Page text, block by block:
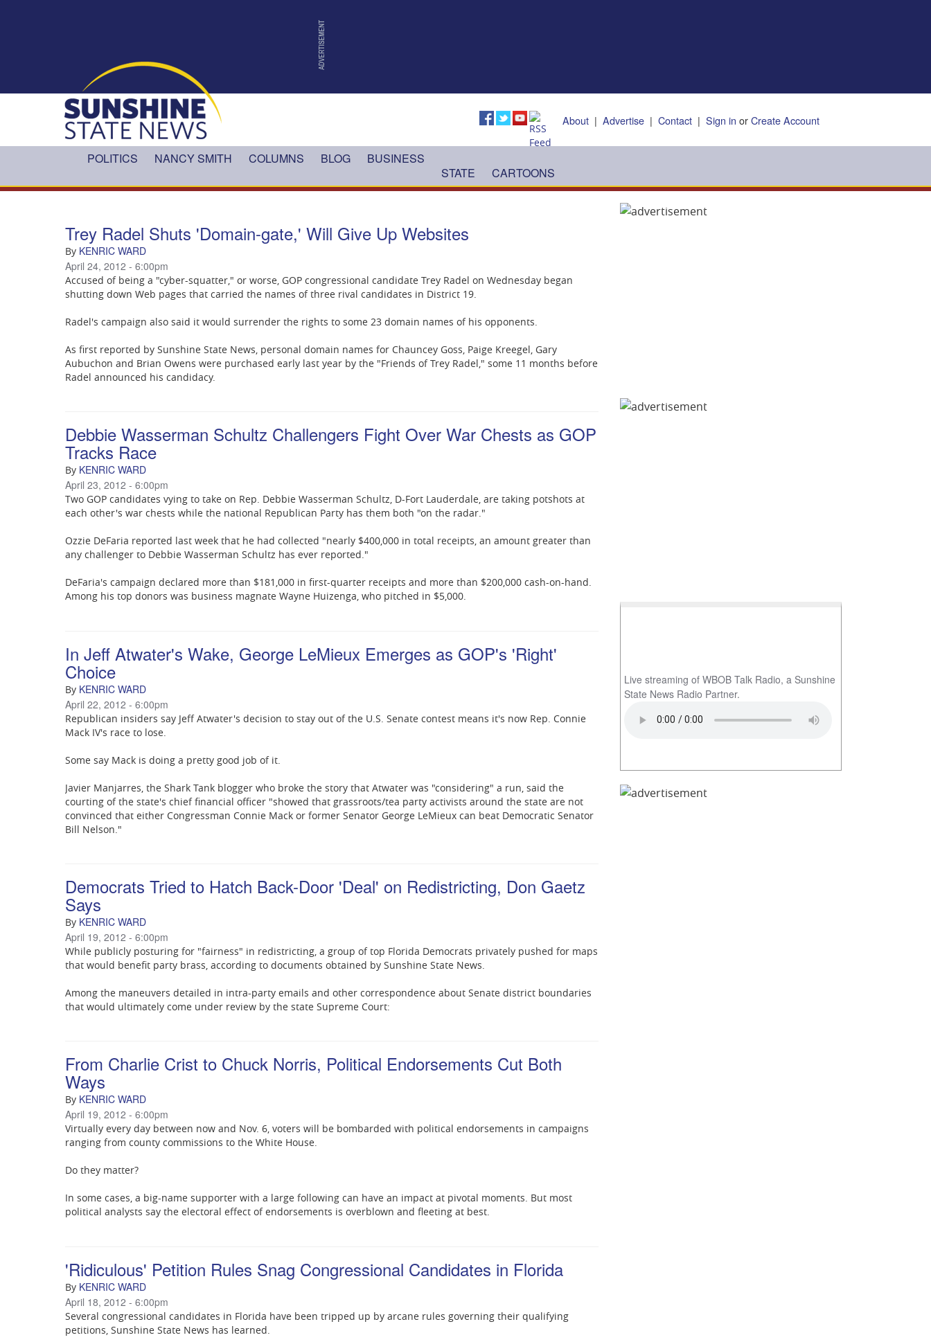
About| Advertise| Contact| Sign in orCreate Account
POLITICS NANCY SMITH COLUMNS BLOG
BUSINESS
STATE
CARTOONS
Trey Radel Shuts 'Domain-gate,' Will Give Up Websites
By KENRIC WARD
April 24, 2012 - 6:00pm
Accused of being a "cyber-squatter," or worse, GOP congressional candidate Trey Radel on Wednesday began
shutting down Web pages that carried the names of three rival candidates in District 19.
Radel's campaign also said it would surrender the rights to some 23 domain names of his opponents.
As first reported by Sunshine State News, personal domain names for Chauncey Goss, Paige Kreegel, Gary
Aubuchon and Brian Owens were purchased early last year by the "Friends of Trey Radel," some 11 months before
Radel announced his candidacy.
Debbie Wasserman Schultz Challengers Fight Over War Chests as GOP
Tracks Race
By KENRIC WARD
April 23, 2012 - 6:00pm
Two GOP candidates vying to take on Rep. Debbie Wasserman Schultz, D-Fort Lauderdale, are taking potshots at
each other's war chests while the national Republican Party has them both "on the radar."
Ozzie DeFaria reported last week that he had collected "nearly $400,000 in total receipts, an amount greater than
any challenger to Debbie Wasserman Schultz has ever reported."
DeFaria's campaign declared more than $181,000 in first-quarter receipts and more than $200,000 cash-on-hand.
Among his top donors was business magnate Wayne Huizenga, who pitched in $5,000.
In Jeff Atwater's Wake, George LeMieux Emerges as GOP's 'Right'
Choice
By KENRIC WARD
April 22, 2012 - 6:00pm
Republican insiders say Jeff Atwater's decision to stay out of the U.S. Senate contest means it's now Rep. Connie
Mack IV's race to lose.
Some say Mack is doing a pretty good job of it.
Javier Manjarres, the Shark Tank blogger who broke the story that Atwater was "considering" a run, said the
courting of the state's chief financial officer "showed that grassroots/tea party activists around the state are not
convinced that either Congressman Connie Mack or former Senator George LeMieux can beat Democratic Senator
Bill Nelson."
Democrats Tried to Hatch Back-Door 'Deal' on Redistricting, Don Gaetz
Says
By KENRIC WARD
April 19, 2012 - 6:00pm
While publicly posturing for "fairness" in redistricting, a group of top Florida Democrats privately pushed for maps
that would benefit party brass, according to documents obtained by Sunshine State News.
Among the maneuvers detailed in intra-party emails and other correspondence about Senate district boundaries
that would ultimately come under review by the state Supreme Court:
From Charlie Crist to Chuck Norris, Political Endorsements Cut Both
Ways
By KENRIC WARD
April 19, 2012 - 6:00pm
Virtually every day between now and Nov. 6, voters will be bombarded with political endorsements in campaigns
ranging from county commissions to the White House.
Do they matter?
In some cases, a big-name supporter with a large following can have an impact at pivotal moments. But most
political analysts say the electoral effect of endorsements is overblown and fleeting at best.
'Ridiculous' Petition Rules Snag Congressional Candidates in Florida
By KENRIC WARD
April 18, 2012 - 6:00pm
Several congressional candidates in Florida have been tripped up by arcane rules governing their qualifying
petitions, Sunshine State News has learned.
Live streaming of WBOB Talk Radio, a Sunshine
State News Radio Partner.